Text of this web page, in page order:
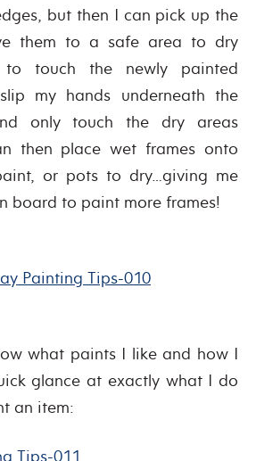
but then I can pick up the
them to a safe area to dry
to touch the newly painted
my hands underneath the
only touch the dry areas
then place wet frames onto
or pots to dry…giving me
board to paint more frames!
what paints I like and how I
glance at exactly what I do
an item: